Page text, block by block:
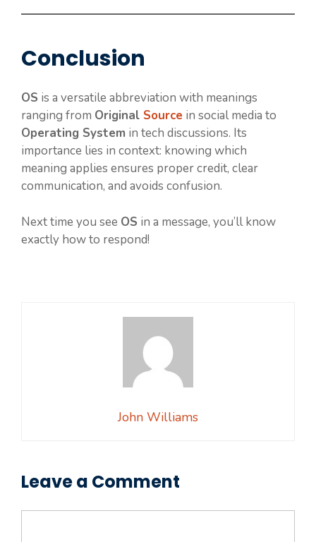
Conclusion
OS is a versatile abbreviation with meanings
ranging from Original Source in social media to
Operating System in tech discussions. Its
importance lies in context: knowing which
meaning applies ensures proper credit, clear
communication, and avoids confusion.
Next time you see OS in a message, you’ll know
exactly how to respond!
John Williams
Leave a Comment